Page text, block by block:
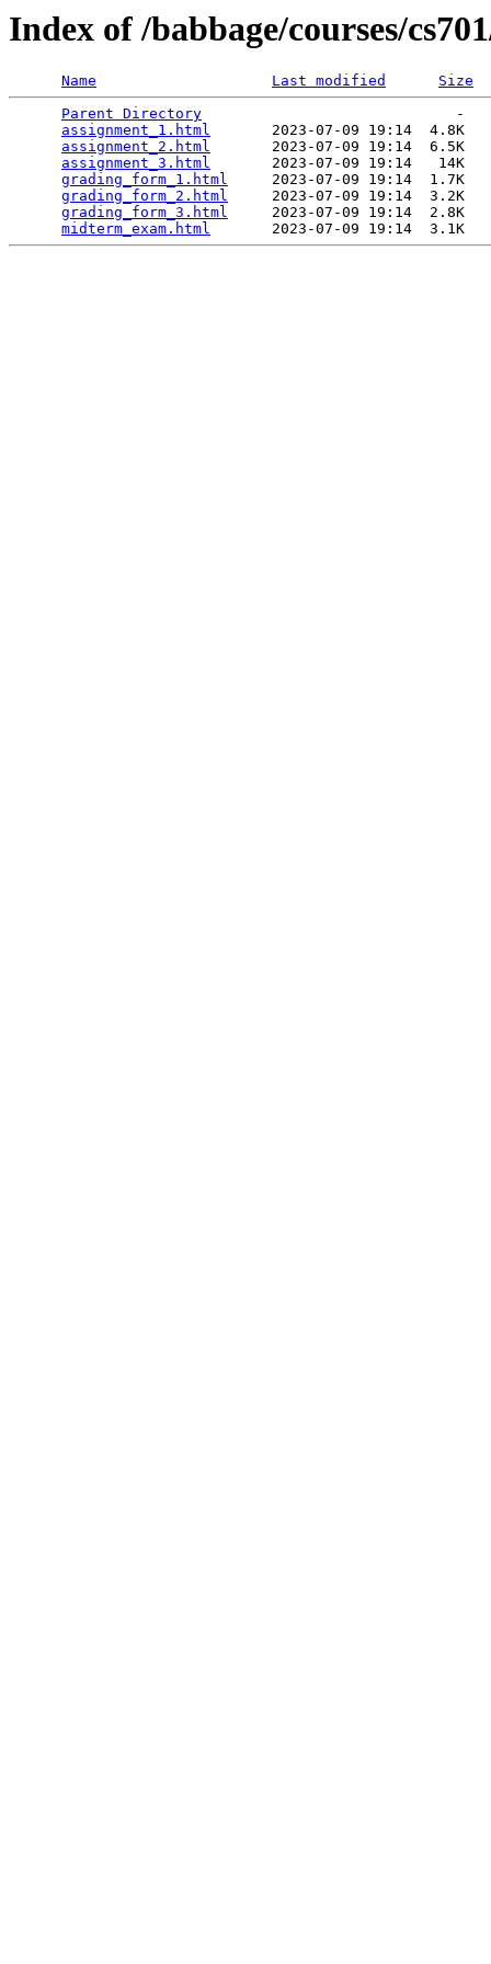
Index of /babbage/courses/
Name Last modified
Size
Parent Directory
                             -
assignment_1.html
       2023-07-09 19:14  4.8K
assignment_2.html
       2023-07-09 19:14  6.5K
assignment_3.html
       2023-07-09 19:14   14K
grading_form_1.html
     2023-07-09 19:14  1.7K
grading_form_2.html
     2023-07-09 19:14  3.2K
grading_form_3.html
     2023-07-09 19:14  2.8K
midterm_exam.html